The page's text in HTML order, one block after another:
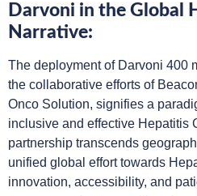
Darvoni in the Global
Narrative:
The deployment of Darvoni 400
the collaborative efforts of
Onco Solution, signifies a
inclusive and effective Hepatitis
partnership transcends
unified global effort towards
innovation, accessibility, and